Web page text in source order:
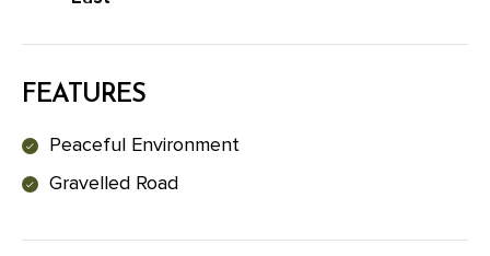
FEATURES
Peaceful Environment
Gravelled Road